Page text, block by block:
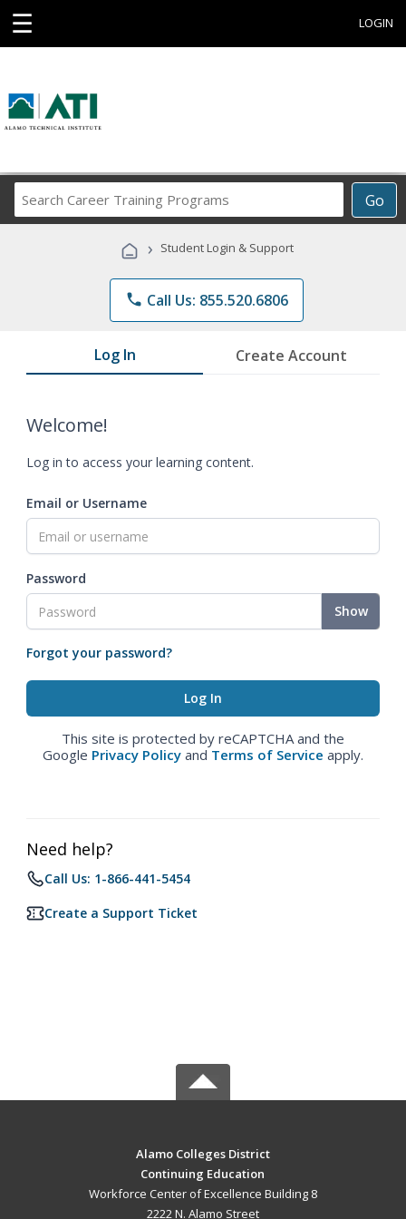
☰ LOGIN
Go
Career
Programs
› Student Login & Support
phone Call Us: 855.520.6806
Log In Create Account
Welcome!
Log in to access your learning content.
Email or Username
Password
Show
Forgot your password?
This site is protected by reCAPTCHA and the
Google Privacy Policy and Terms of Service apply.
Need help?
Call Us: 1-866-441-5454
Create a Support Ticket
Alamo Colleges District
Continuing Education
Workforce Center of Excellence Building 8
2222 N. Alamo Street